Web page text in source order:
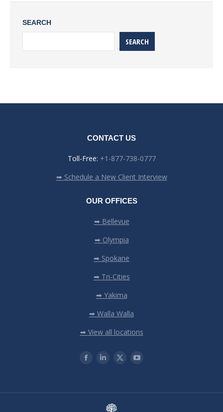
SEARCH
SEARCH
CONTACT US
Toll-Free: +1-877-738-0777
➡ Schedule a New Client Interview
OUR OFFICES
➡ Bellevue
➡ Olympia
➡ Spokane
➡ Tri-Cities
➡ Yakima
➡ Walla Walla
➡ View all locations